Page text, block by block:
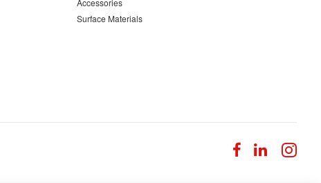
Accessories
Surface Materials
Follow
us
Follow
us